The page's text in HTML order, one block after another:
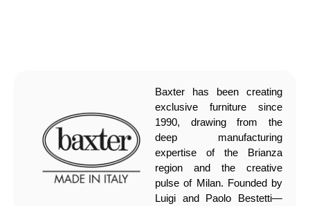
Baxter has been creating
exclusive furniture since
1990, drawing from the
deep manufacturing
expertise of the Brianza
region and the creative
pulse of Milan. Founded by
Luigi and Paolo Bestetti—